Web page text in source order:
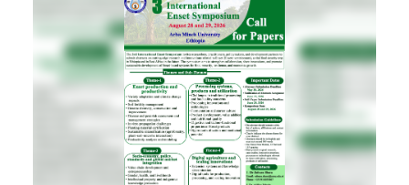
ADMINISTRATION
OFFICES